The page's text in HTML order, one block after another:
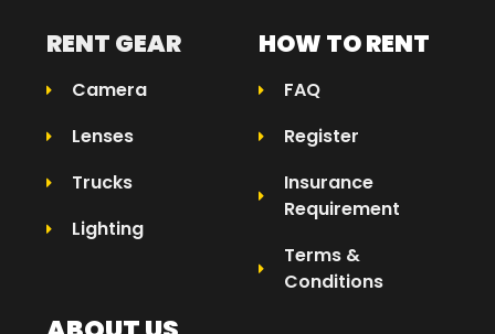
RENT GEAR
Camera
Lenses
Trucks
Lighting
HOW TO RENT
FAQ
Register
Insurance
Requirement
Terms &
Conditions